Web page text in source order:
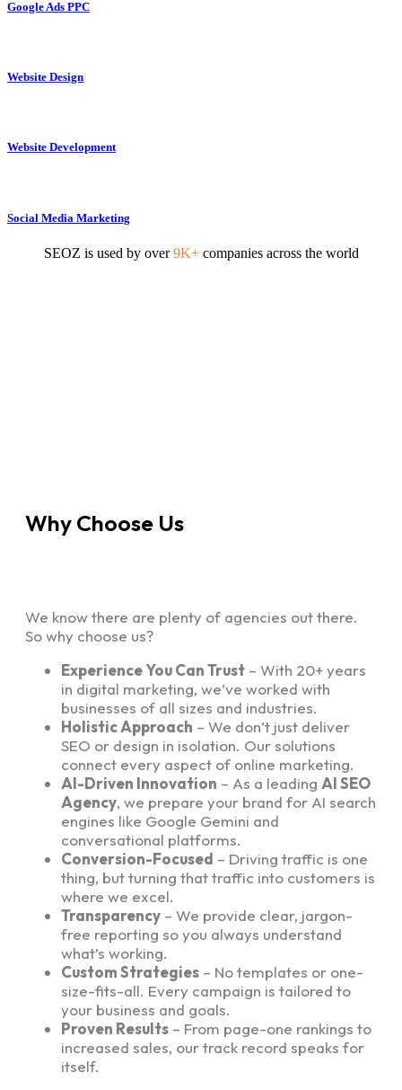
Google Ads PPC
Website Design
Website Development
Social Media Marketing
SEOZ is used by over9K+ companies across the world
Why Choose Us
We know there are plenty of agencies out there.
So why choose us?
Experience You Can Trust – With 20+ years
in digital marketing, we’ve worked with
businesses of all sizes and industries.
Holistic Approach – We don’t just deliver
SEO or design in isolation. Our solutions
connect every aspect of online marketing.
AI-Driven Innovation – As a leading AI SEO
Agency, we prepare your brand for AI search
engines like Google Gemini and
conversational platforms.
Conversion-Focused – Driving traffic is one
thing, but turning that traffic into customers is
where we excel.
Transparency – We provide clear, jargon-
free reporting so you always understand
what’s working.
Custom Strategies – No templates or one-
size-fits-all. Every campaign is tailored to
your business and goals.
Proven Results – From page-one rankings to
increased sales, our track record speaks for
itself.